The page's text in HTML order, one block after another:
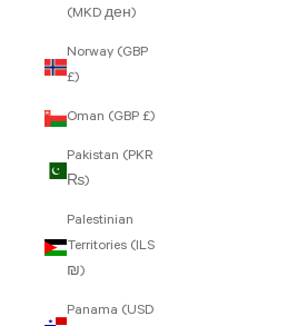
(MKD ден)
Norway (GBP
£)
Oman (GBP £)
Pakistan (PKR
₨)
Palestinian
Territories (ILS
₪)
Panama (USD